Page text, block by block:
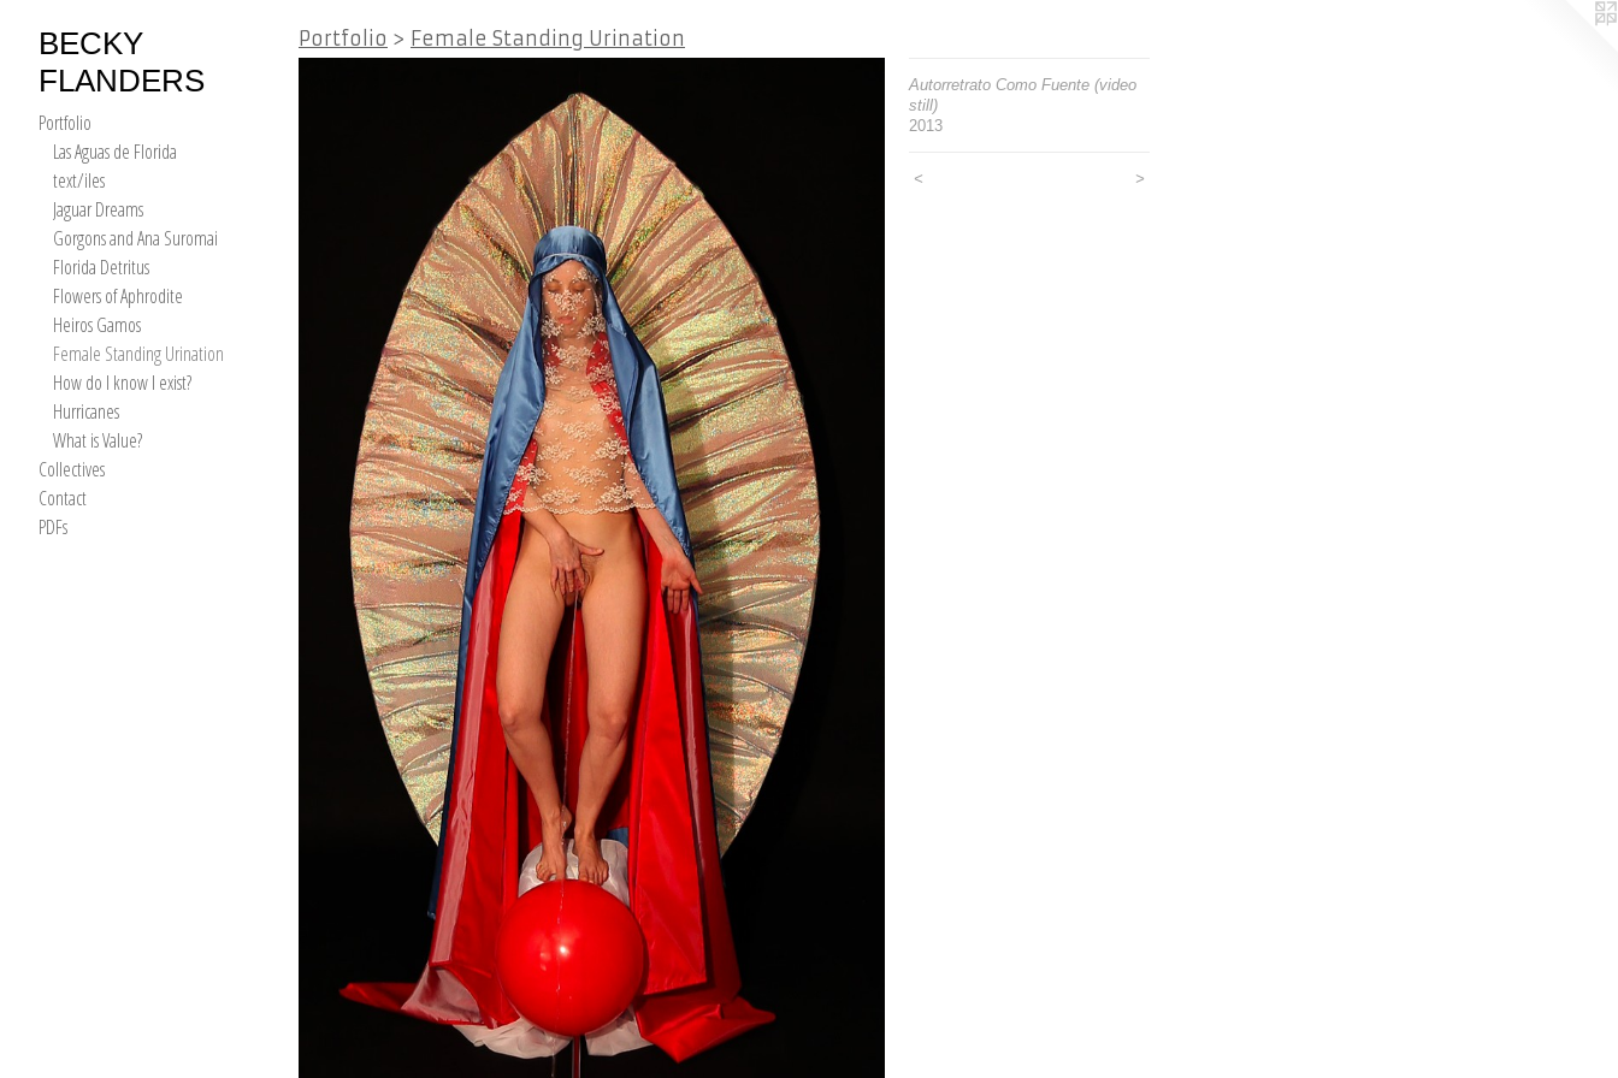
BECKY
FLANDERS
Portfolio
Las Aguas de Florida
text/iles
Jaguar Dreams
Gorgons and Ana Suromai
Florida Detritus
Flowers of Aphrodite
Heiros Gamos
Female Standing Urination
How do I know I exist?
Hurricanes
What is Value?
Collectives
Contact
PDFs
Portfolio > Female Standing Urination
Autorretrato Como Fuente (video
still)
2013
< >